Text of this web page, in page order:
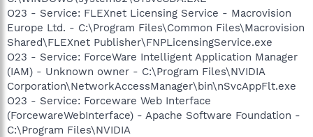
O23 - Service: FLEXnet Licensing Service - Macrovision
Europe Ltd. - C:\Program Files\Common Files\Macrovision
Shared\FLEXnet Publisher\FNPLicensingService.exe
O23 - Service: ForceWare Intelligent Application Manager
(IAM) - Unknown owner - C:\Program Files\NVIDIA
Corporation\NetworkAccessManager\bin\nSvcAppFlt.exe
O23 - Service: Forceware Web Interface
(ForcewareWebInterface) - Apache Software Foundation -
C:\Program Files\NVIDIA